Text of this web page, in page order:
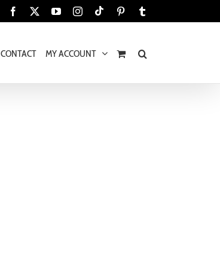
Facebook YouTubeInstagram
Tiktok Pinterest
CONTACT MY ACCOUNT